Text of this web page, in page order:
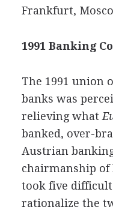
Frankfurt,
1991 Banking
The 1991 union
banks was
relieving what
banked, over-
Austrian
chairmanship of
took five difficult
rationalize the